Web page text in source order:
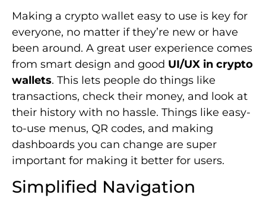
Making a crypto wallet easy to use is key for
everyone, no matter if they’re new or have
been around. A great user experience comes
from smart design and good UI/UX in crypto
wallets. This lets people do things like
transactions, check their money, and look at
their history with no hassle. Things like easy-
to-use menus, QR codes, and making
dashboards you can change are super
important for making it better for users.
Simplified Navigation